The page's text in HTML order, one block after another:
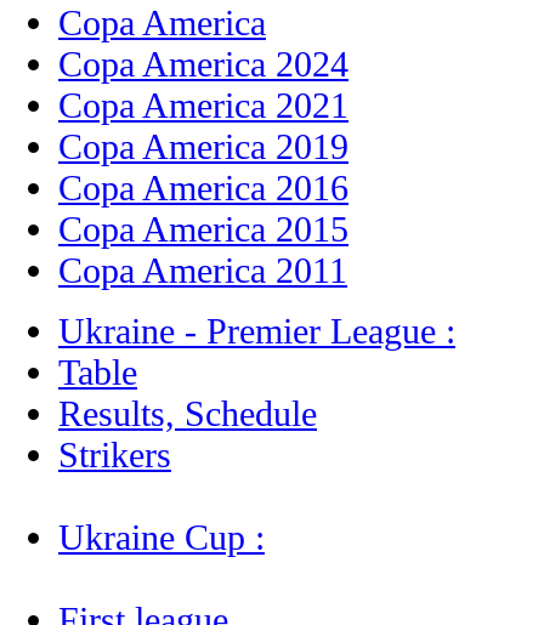
Copa America
Copa America 2024
Copa America 2021
Copa America 2019
Copa America 2016
Copa America 2015
Copa America 2011
Ukraine - Premier League :
Table
Results, Schedule
Strikers
Ukraine Cup :